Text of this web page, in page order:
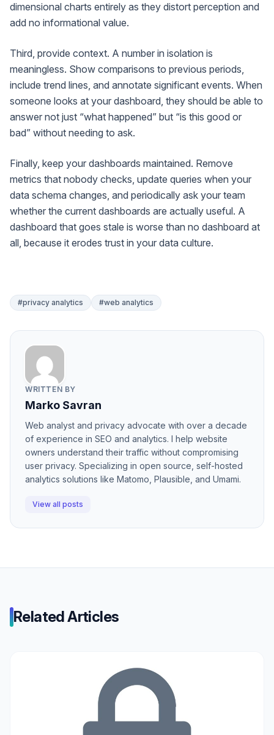
dimensional charts entirely as they distort perception and
add no informational value.
Third, provide context. A number in isolation is
meaningless. Show comparisons to previous periods,
include trend lines, and annotate significant events. When
someone looks at your dashboard, they should be able to
answer not just “what happened” but “is this good or
bad” without needing to ask.
Finally, keep your dashboards maintained. Remove
metrics that nobody checks, update queries when your
data schema changes, and periodically ask your team
whether the current dashboards are actually useful. A
dashboard that goes stale is worse than no dashboard at
all, because it erodes trust in your data culture.
#privacy analytics #web analytics
WRITTEN BY
Marko Savran
Web analyst and privacy advocate with over a decade
of experience in SEO and analytics. I help website
owners understand their traffic without compromising
user privacy. Specializing in open source, self-hosted
analytics solutions like Matomo, Plausible, and Umami.
View all posts
Related Articles